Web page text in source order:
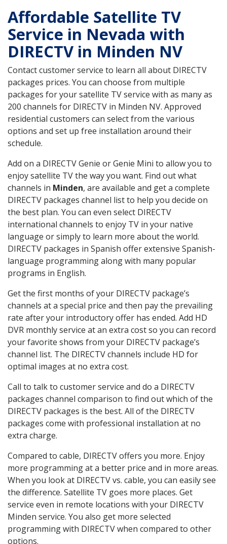
Affordable Satellite TV
Service in Nevada with
DIRECTV in Minden NV
Contact customer service to learn all about DIRECTV
packages prices. You can choose from multiple
packages for your satellite TV service with as many as
200 channels for DIRECTV in Minden NV. Approved
residential customers can select from the various
options and set up free installation around their
schedule.
Add on a DIRECTV Genie or Genie Mini to allow you to
enjoy satellite TV the way you want. Find out what
channels in Minden, are available and get a complete
DIRECTV packages channel list to help you decide on
the best plan. You can even select DIRECTV
international channels to enjoy TV in your native
language or simply to learn more about the world.
DIRECTV packages in Spanish offer extensive Spanish-
language programming along with many popular
programs in English.
Get the first months of your DIRECTV package’s
channels at a special price and then pay the prevailing
rate after your introductory offer has ended. Add HD
DVR monthly service at an extra cost so you can record
your favorite shows from your DIRECTV package’s
channel list. The DIRECTV channels include HD for
optimal images at no extra cost.
Call to talk to customer service and do a DIRECTV
packages channel comparison to find out which of the
DIRECTV packages is the best. All of the DIRECTV
packages come with professional installation at no
extra charge.
Compared to cable, DIRECTV offers you more. Enjoy
more programming at a better price and in more areas.
When you look at DIRECTV vs. cable, you can easily see
the difference. Satellite TV goes more places. Get
service even in remote locations with your DIRECTV
Minden service. You also get more selected
programming with DIRECTV when compared to other
options.